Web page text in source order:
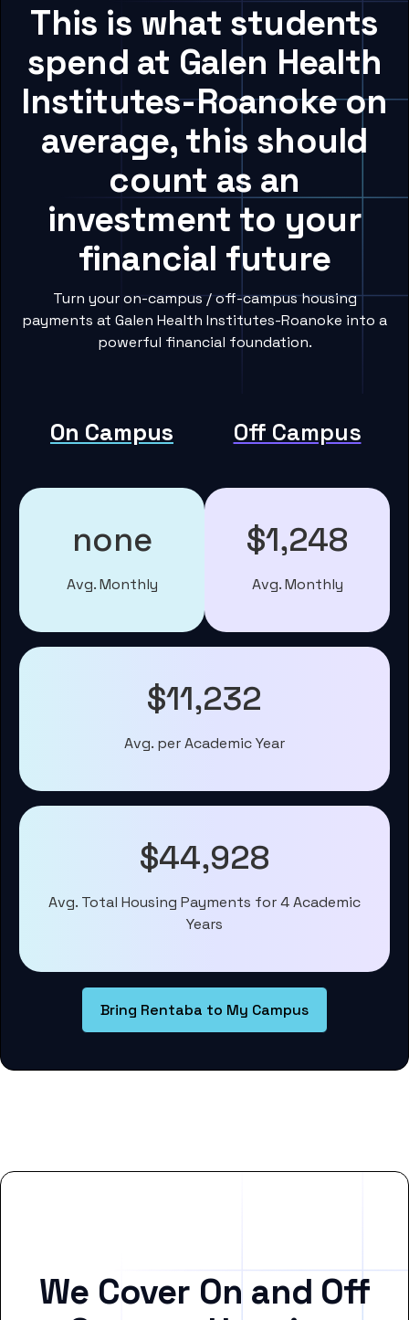
This is what students
spend at Galen Health
Institutes-Roanoke on
average, this should
count as an
investment to your
financial future
Turn your on-campus / off-campus housing
payments at Galen Health Institutes-Roanoke into a
powerful financial foundation.
On Campus Off Campus
none
Avg. Monthly
$1,248
Avg. Monthly
$11,232
Avg. per Academic Year
$44,928
Avg. Total Housing Payments for 4 Academic
Years
Bring Rentaba to My Campus
We Cover On and Off